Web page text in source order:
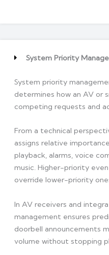
System Priority
System priority
determines how an AV or
competing requests and
From a technical
assigns relative
playback, alarms, voice
music. Higher-priority
override lower-priority
In AV receivers and
management ensures
doorbell announcements
volume without stopping